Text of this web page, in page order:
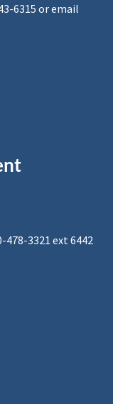
6315 or email
3321 ext 6442